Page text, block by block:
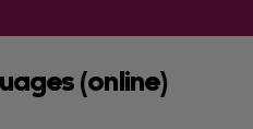
(online)